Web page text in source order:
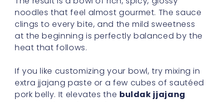
noodles that feel almost gourmet. The sauce
clings to every bite, and the mild sweetness
at the beginning is perfectly balanced by the
heat that follows.
If you like customizing your bowl, try mixing in
extra jjajang paste or a few cubes of sautéed
pork belly. It elevates the buldak jjajang